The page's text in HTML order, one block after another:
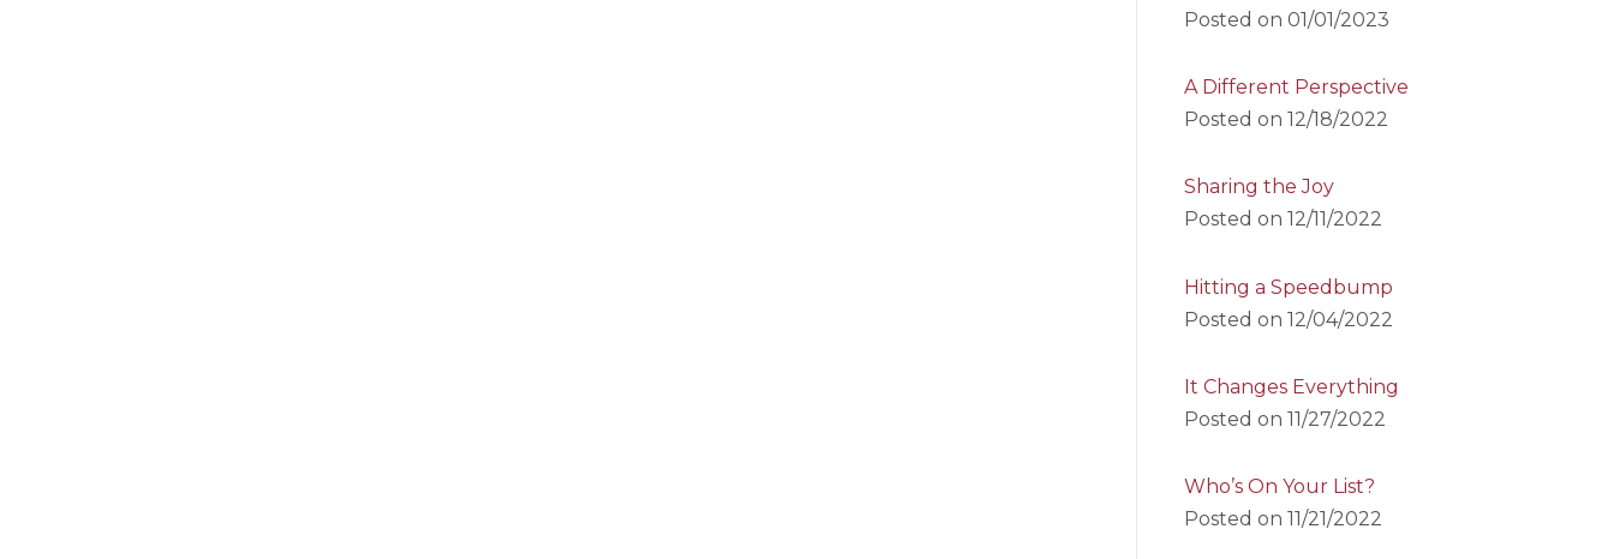
Posted on 01/01/2023
A Different Perspective
Posted on 12/18/2022
Sharing the Joy
Posted on 12/11/2022
Hitting a Speedbump
Posted on 12/04/2022
It Changes Everything
Posted on 11/27/2022
Who’s On Your List?
Posted on 11/21/2022